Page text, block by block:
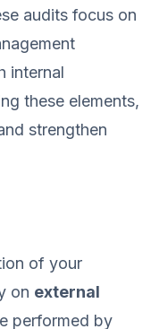
audits focus on
internal
these elements,
strengthen
of your
on external
performed by